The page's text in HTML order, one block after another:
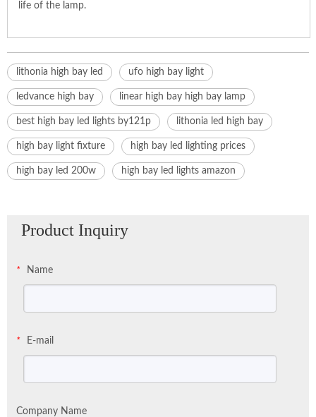
life of the lamp.
lithonia high bay led ufo high bay light
ledvance high bay linear high bay high bay lamp
best high bay led lights by121p lithonia led high bay
high bay light fixture high bay led lighting prices
high bay led 200w high bay led lights amazon
Product Inquiry
* Name
* E-mail
Company Name